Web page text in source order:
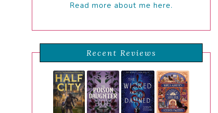
Read more about me here.
Recent Reviews